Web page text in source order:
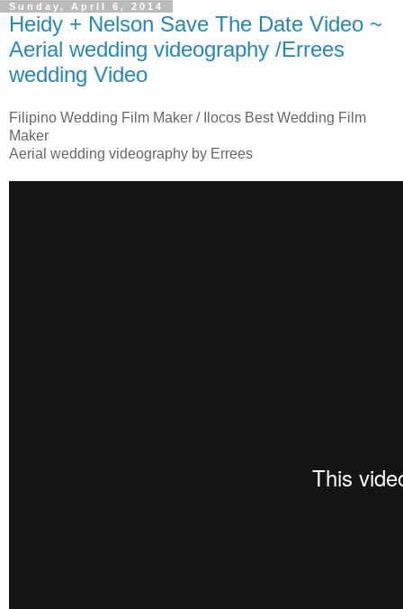
Sunday, April 6, 2014
Heidy + Nelson Save The Date Video ~
Aerial wedding videography /Errees
wedding Video
Filipino Wedding Film Maker / Ilocos Best Wedding Film
Maker
Aerial wedding videography by Errees